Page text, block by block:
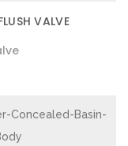
VALVE